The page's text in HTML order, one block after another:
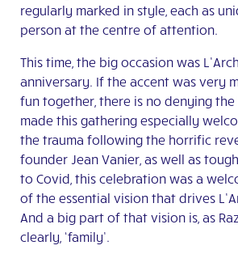
regularly marked in style, each as
person at the centre of attention.
This time, the big occasion was
anniversary. If the accent was very
fun together, there is no denying
made this gathering especially
the trauma following the horrific
founder Jean Vanier, as well as
to Covid, this celebration was a
of the essential vision that drives
And a big part of that vision is, as
clearly, ‘family’.